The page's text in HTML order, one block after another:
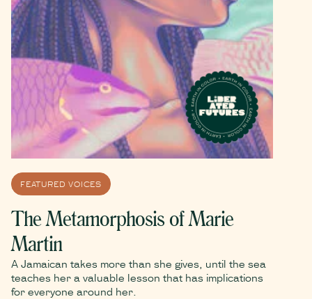
FEATURED VOICES
The Metamorphosis of Marie
Martin
A Jamaican takes more than she gives, until the sea
teaches her a valuable lesson that has implications
for everyone around her.